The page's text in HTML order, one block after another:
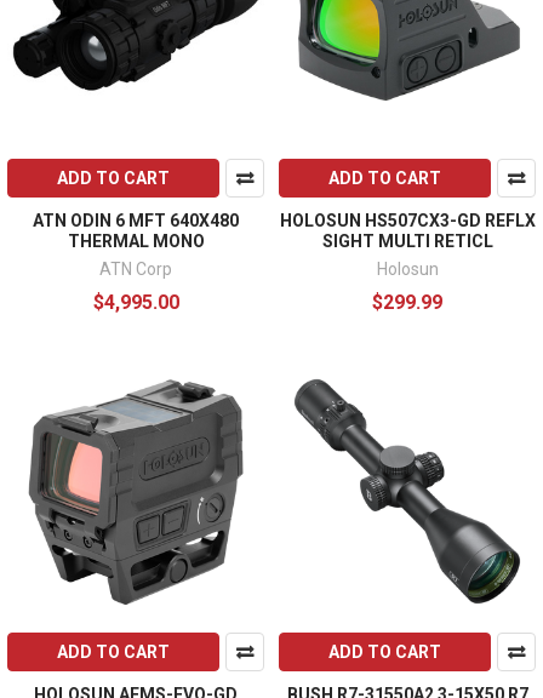
ADD TO CART
ATN ODIN 6 MFT 640X480
THERMAL MONO
ATN Corp
$4,995.00
ADD TO CART
HOLOSUN HS507CX3-GD REFLX
SIGHT MULTI RETICL
Holosun
$299.99
ADD TO CART
HOLOSUN AEMS-EVO-GD
ADD TO CART
BUSH R7-31550A2 3-15X50 R7